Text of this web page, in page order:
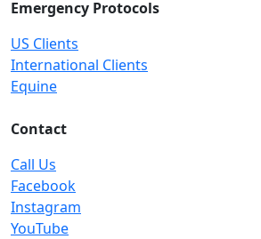
Emergency Protocols
US Clients
International Clients
Equine
Contact
Call Us
Facebook
Instagram
YouTube